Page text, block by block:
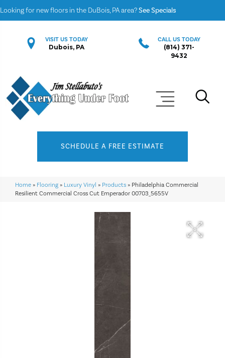
Looking for new floors in the DuBois, PA area?See Specials
VISIT US TODAY
Dubois, PA
CALL US TODAY
(814) 371-
9432
SCHEDULE A FREE ESTIMATE
Home » Flooring » Luxury Vinyl » Products » Philadelphia Commercial
Resilient Commercial Cross Cut Emperador 00703_5655V